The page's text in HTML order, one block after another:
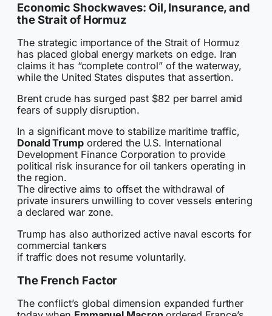
Economic Shockwaves: Oil, Insurance, and
the Strait of Hormuz
The strategic importance of the Strait of Hormuz
has placed global energy markets on edge. Iran
claims it has “complete control” of the waterway,
while the United States disputes that assertion.
Brent crude has surged past $82 per barrel amid
fears of supply disruption.
In a significant move to stabilize maritime traffic,
Donald Trumpordered the U.S. International
Development Finance Corporation to provide
political risk insurance for oil tankers operating in
the region.
The directive aims to offset the withdrawal of
private insurers unwilling to cover vessels entering
a declared war zone.
Trump has also authorized active naval escorts for
commercial tankers
if traffic does not resume voluntarily.
The French Factor
The conflict’s global dimension expanded further